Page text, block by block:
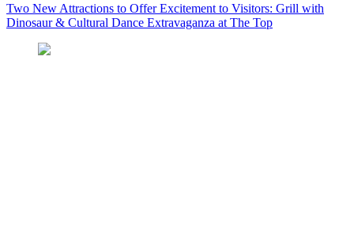
Two New Attractions to Offer Excitement to Visitors: Grill with
Dinosaur & Cultural Dance Extravaganza at The Top